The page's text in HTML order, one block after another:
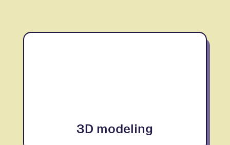
3D modeling